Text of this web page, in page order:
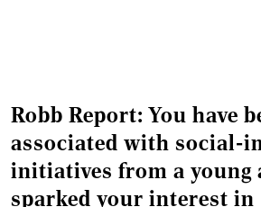
Robb Report: You have
associated with social-
initiatives from a young
sparked your interest in